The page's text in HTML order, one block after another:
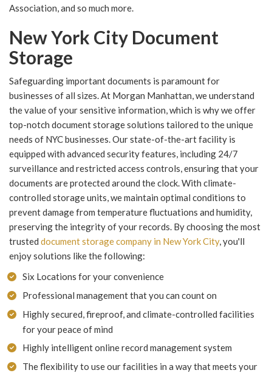
Association, and so much more.
New York City Document
Storage
Safeguarding important documents is paramount for
businesses of all sizes. At Morgan Manhattan, we understand
the value of your sensitive information, which is why we offer
top-notch document storage solutions tailored to the unique
needs of NYC businesses. Our state-of-the-art facility is
equipped with advanced security features, including 24/7
surveillance and restricted access controls, ensuring that your
documents are protected around the clock. With climate-
controlled storage units, we maintain optimal conditions to
prevent damage from temperature fluctuations and humidity,
preserving the integrity of your records. By choosing the most
trusted document storage company in New York City, you'll
enjoy solutions like the following:
Six Locations for your convenience
Professional management that you can count on
Highly secured, fireproof, and climate-controlled facilities
for your peace of mind
Highly intelligent online record management system
The flexibility to use our facilities in a way that meets your